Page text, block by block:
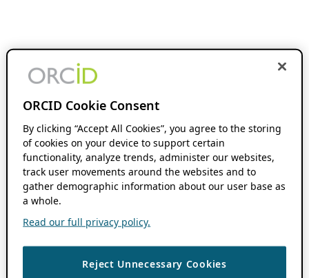
ORCID Cookie Consent
By clicking “Accept All Cookies”, you agree to the storing
of cookies on your device to support certain
functionality, analyze trends, administer our websites,
track user movements around the websites and to
gather demographic information about our user base as
a whole.
Read our full privacy policy.
Reject Unnecessary Cookies